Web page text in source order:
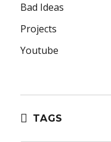
Bad Ideas
Projects
Youtube
TAGS